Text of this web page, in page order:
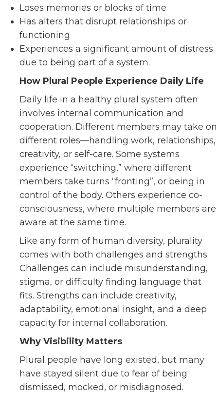
Loses memories or blocks of time
Has alters that disrupt relationships or
functioning
Experiences a significant amount of distress
due to being part of a system.
How Plural People Experience Daily Life
Daily life in a healthy plural system often
involves internal communication and
cooperation. Different members may take on
different roles—handling work, relationships,
creativity, or self-care. Some systems
experience “switching,” where different
members take turns “fronting”, or being in
control of the body. Others experience co-
consciousness, where multiple members are
aware at the same time.
Like any form of human diversity, plurality
comes with both challenges and strengths.
Challenges can include misunderstanding,
stigma, or difficulty finding language that
fits. Strengths can include creativity,
adaptability, emotional insight, and a deep
capacity for internal collaboration.
Why Visibility Matters
Plural people have long existed, but many
have stayed silent due to fear of being
dismissed, mocked, or misdiagnosed.